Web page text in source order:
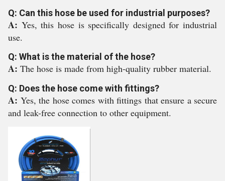
Q: Can this hose be used for industrial purposes?
A: Yes, this hose is specifically designed for industrial
use.
Q: What is the material of the hose?
A: The hose is made from high-quality rubber material.
Q: Does the hose come with fittings?
A: Yes, the hose comes with fittings that ensure a secure
and leak-free connection to other equipment.